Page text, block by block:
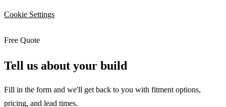
Cookie Settings
Free Quote
Tell us about your build
Fill in the form and we'll get back to you with fitment options,
pricing, and lead times.